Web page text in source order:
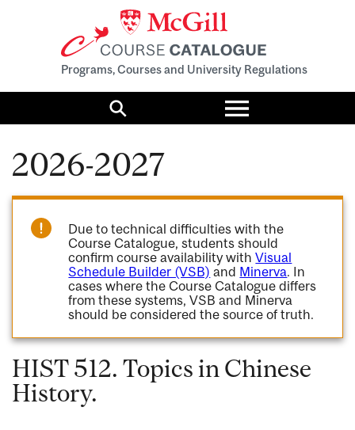
Programs, Courses and University Regulations
Search
Toggle
menu
2026-2027
Due to technical difficulties with the
Course Catalogue, students should
confirm course availability withVisual
Schedule Builder (VSB) and Minerva. In
cases where the Course Catalogue differs
from these systems, VSB and Minerva
should be considered the source of truth.
HIST 512. Topics in Chinese
History.